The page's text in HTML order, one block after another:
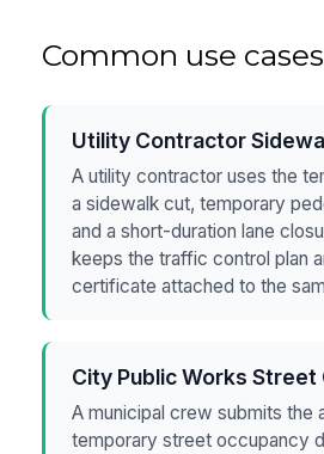
Common use cases
Utility Contractor
A utility contractor uses the
a sidewalk cut, temporary
and a short-duration lane
keeps the traffic control plan
certificate attached to the
City Public Works Street
A municipal crew submits the
temporary street occupancy